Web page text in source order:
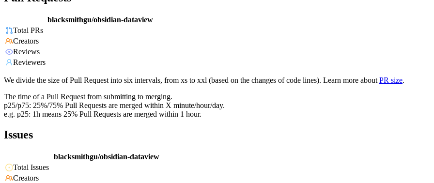
blacksmithgu/obsidian-dataview
Total PRs
Creators
Reviews
Reviewers
We divide the size of Pull Request into six intervals, from xs to xxl (based on the changes of code lines). Learn more about PR size.
The time of a Pull Request from submitting to merging.
p25/p75: 25%/75% Pull Requests are merged within X minute/hour/day.
e.g. p25: 1h means 25% Pull Requests are merged within 1 hour.
Issues
blacksmithgu/obsidian-dataview
Total Issues
Creators